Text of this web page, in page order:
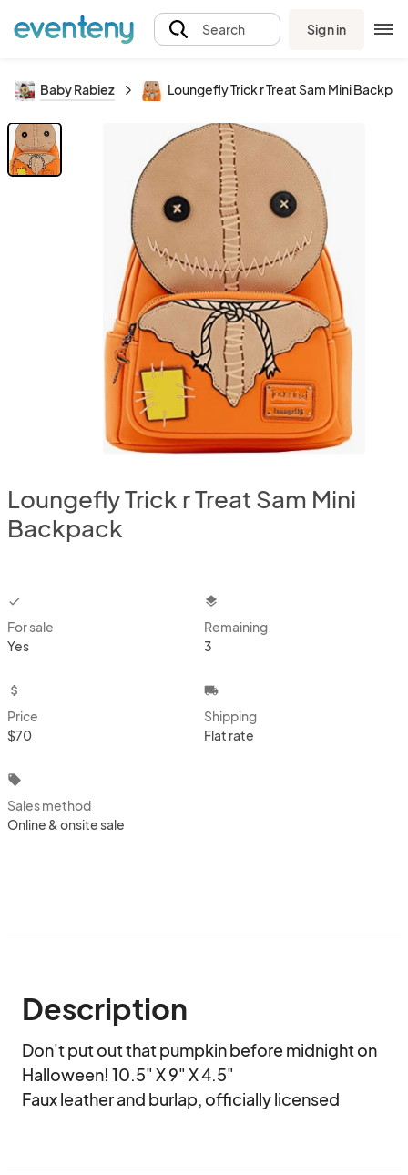
Search Sign in
Baby Rabiez Loungefly Trick r Treat Sam Mini
Loungefly Trick r Treat Sam Mini
Backpack
checkbox
For sale
Yes
layers
Remaining
3
attach_money
Price
$70
local_shipping
Shipping
Flat rate
local_offer
Sales method
Online & onsite sale
Description
Don't put out that pumpkin before midnight on
Halloween! 10.5" X 9" X 4.5"
Faux leather and burlap, officially licensed